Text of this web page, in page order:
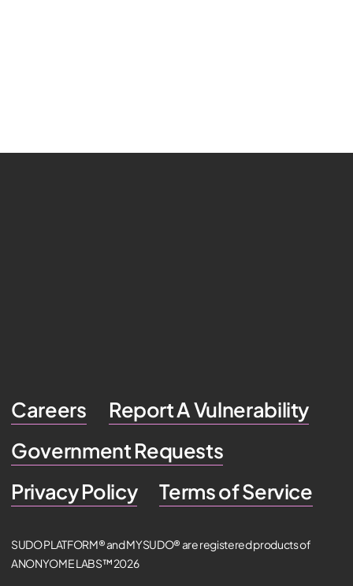
Careers
Report A Vulnerability
Government Requests
Privacy Policy
Terms of Service
SUDO PLATFORM® and MYSUDO® are registered products of
ANONYOME LABS™ 2026